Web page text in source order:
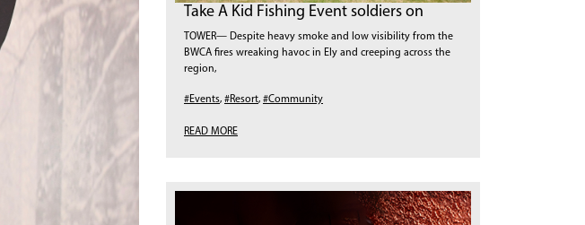
Take A Kid Fishing Event soldiers on
TOWER— Despite heavy smoke and low visibility from the
BWCA fires wreaking havoc in Ely and creeping across the
region,
#Events, #Resort, #Community
READ MORE